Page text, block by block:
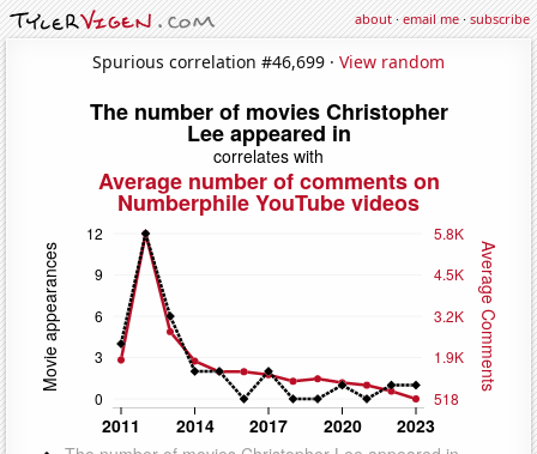
about·email me·subscribe
Spurious correlation #46,699 · View random